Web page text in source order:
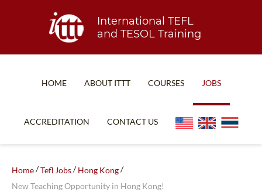
International TEFL
and TESOL Training
HOME ABOUT ITTT
WHY CHOOSE ITTT?
COURSES
COMBINED COURSES
JOBS
ACCREDITATION CONTACT US
Home/Tefl Jobs/Hong Kong/
New Teaching Opportunity in Hong Kong!